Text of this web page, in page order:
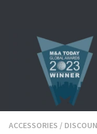
ACCESSORIES /